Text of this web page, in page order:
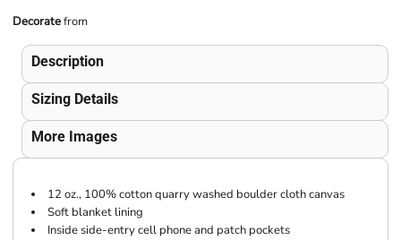
Decoratefrom
Description
Sizing Details
More Images
12 oz., 100% cotton quarry washed boulder cloth canvas
Soft blanket lining
Inside side-entry cell phone and patch pockets